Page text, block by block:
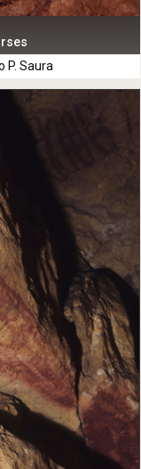
P. Saura